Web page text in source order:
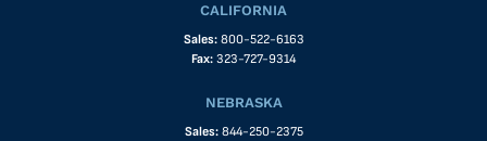
CALIFORNIA
Sales: 800-522-6163
Fax: 323-727-9314
NEBRASKA
Sales: 844-250-2375